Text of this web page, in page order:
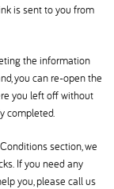
is sent to you from
the information
you can re-open the
you left off without
completed.
section, we
If you need any
you, please call us